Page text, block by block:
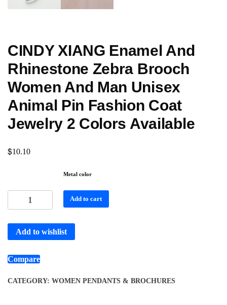
CINDY XIANG Enamel And
Rhinestone Zebra Brooch
Women And Man Unisex
Animal Pin Fashion Coat
Jewelry 2 Colors Available
$10.10
Metal color
Add to cart
Add to wishlist
Compare
CATEGORY: WOMEN PENDANTS & BROCHURES